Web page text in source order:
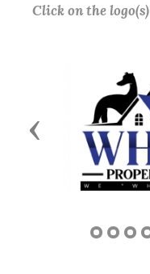
Click on the
Previous